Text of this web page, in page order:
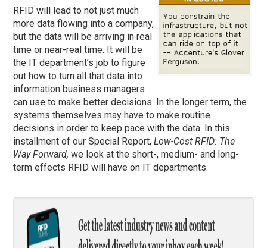
RFID will lead to not just much
more data flowing into a company,
but the data will be arriving in real
time or near-real time. It will be
the IT department’s job to figure
out how to turn all that data into
information business managers
can use to make better decisions. In the longer term, the
systems themselves may have to make routine
decisions in order to keep pace with the data. In this
installment of our Special Report,Low-Cost RFID: The
Way Forward,we look at the short-, medium- and long-
term effects RFID will have on IT departments.